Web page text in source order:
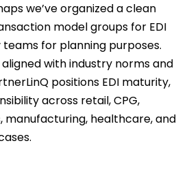
we’ve organized a clean
model groups for EDI
for planning purposes.
with industry norms and
positions EDI maturity,
across retail, CPG,
manufacturing, healthcare, and